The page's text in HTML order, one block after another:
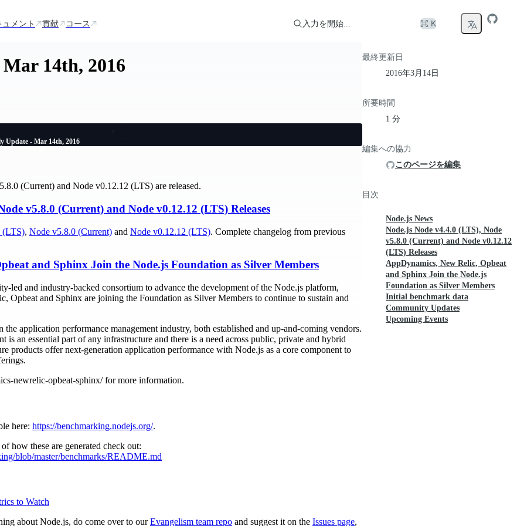
メント 貢献 コース 入力を開始... ⌘ K
14th, 2016
Update - Mar 14th, 2016
(Current) and Node v0.12.12 (LTS) are released.
v5.8.0 (Current) and Node v0.12.12 (LTS) Releases
(LTS), Node v5.8.0 (Current) and Node v0.12.12 (LTS). Complete changelog from previous
and Sphinx Join the Node.js Foundation as Silver Members
led and industry-backed consortium to advance the development of the Node.js platform,
Opbeat and Sphinx are joining the Foundation as Silver Members to continue to sustain and
application performance management industry, both established and up-and-coming vendors.
is an essential part of any infrastructure and there is a need across public, private and hybrid
products offer next-generation application performance with Node.js as a core component to
newrelic-opbeat-sphinx/ for more information.
here: https://benchmarking.nodejs.org/.
how these are generated check out:
blob/master/benchmarks/README.md
to Watch
about Node.js, do come over to ourEvangelism team repo and suggest it on the Issues page,
最終更新日
2016年3月14日
所要時間
1 分
編集への協力
このページを編集
目次
Node.js News
Node.js Node v4.4.0 (LTS), Node
v5.8.0 (Current) and Node v0.12.12
(LTS) Releases
AppDynamics, New Relic, Opbeat
and Sphinx Join the Node.js
Foundation as Silver Members
Initial benchmark data
Community Updates
Upcoming Events